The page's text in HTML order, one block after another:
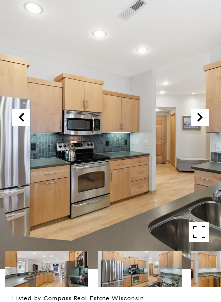
Listed by Compass Real Estate Wisconsin